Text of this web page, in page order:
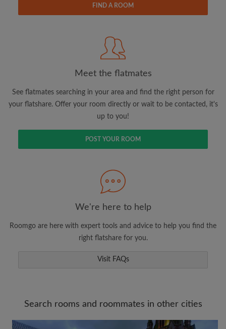
View rooms and flatmates
Save your searches
Receive alerts for new room matches
Make viewing requests
Tell flatmates and landlords exactly what
FIND A ROOM
Meet the flatmates
See flatmates searching in your area and find the right person for
your flatshare. Offer your room directly or wait to be contacted, it's
up to you!
POST YOUR ROOM
We're here to help
Roomgo are here with expert tools and advice to help you find the
right flatshare for you.
Visit FAQs
Search rooms and roommates in other cities